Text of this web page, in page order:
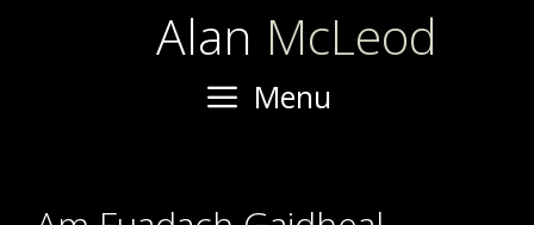
Alan McLeod
Menu